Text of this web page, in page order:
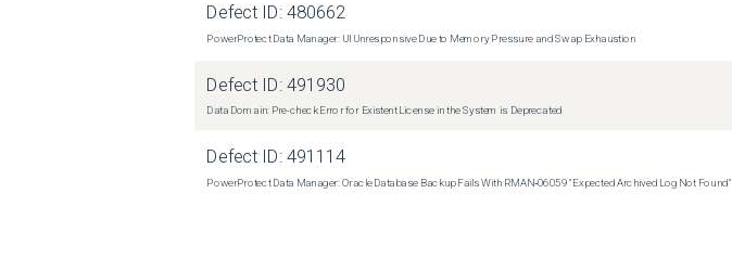
Defect ID:480662
PowerProtect Data Manager: UI Unresponsive Due to Memory Pressure and Swap Exhaustion
Defect ID:491930
Data Domain: Pre-check Error for Existent License in the System is Deprecated
Defect ID:491114
PowerProtect Data Manager: Oracle Database Backup Fails With RMAN‑06059 "Expected Archived Log Not Found"